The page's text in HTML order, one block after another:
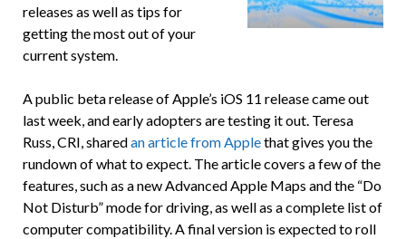
releases as well as tips for
getting the most out of your
current system.
A public beta release of Apple’s iOS 11 release came out
last week, and early adopters are testing it out. Teresa
Russ, CRI, sharedan article from Applethat gives you the
rundown of what to expect. The article covers a few of the
features, such as a new Advanced Apple Maps and the “Do
Not Disturb” mode for driving, as well as a complete list of
computer compatibility. A final version is expected to roll